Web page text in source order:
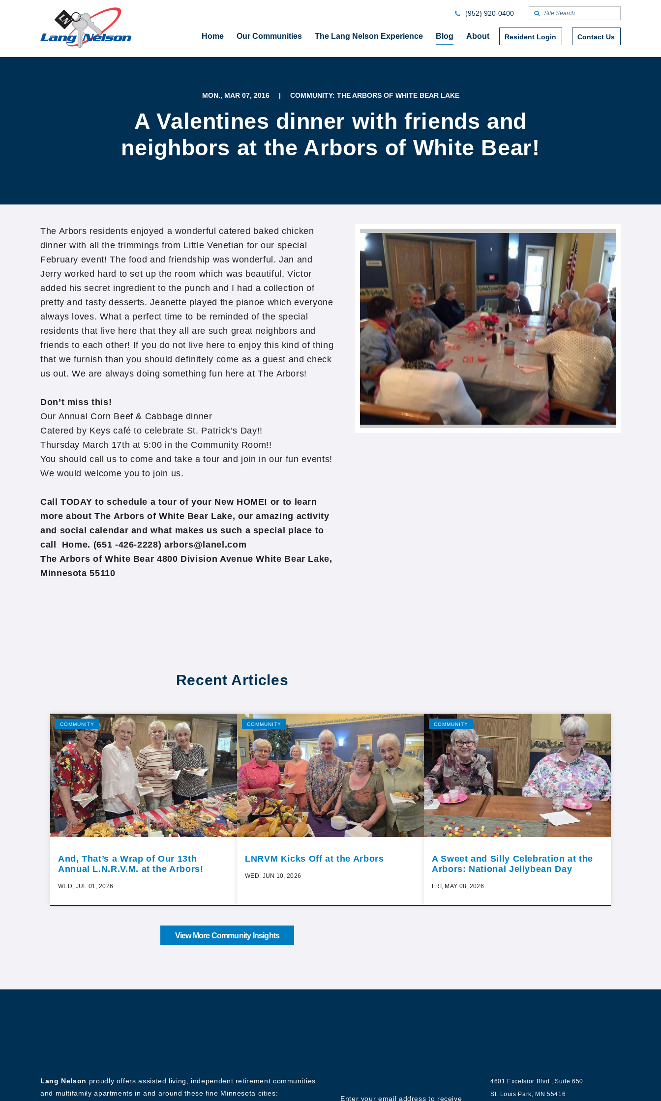
Home Our Communities The Lang Nelson Experience Blog About Resident Login Contact Us
(952) 920-0400
MON., MAR 07, 2016 | COMMUNITY: THE ARBORS OF WHITE BEAR LAKE
A Valentines dinner with friends and
neighbors at the Arbors of White Bear!
The Arbors residents enjoyed a wonderful catered baked chicken
dinner with all the trimmings from Little Venetian for our special
February event! The food and friendship was wonderful. Jan and
Jerry worked hard to set up the room which was beautiful, Victor
added his secret ingredient to the punch and I had a collection of
pretty and tasty desserts. Jeanette played the pianoe which everyone
always loves. What a perfect time to be reminded of the special
residents that live here that they all are such great neighbors and
friends to each other! If you do not live here to enjoy this kind of thing
that we furnish than you should definitely come as a guest and check
us out. We are always doing something fun here at The Arbors!
Don’t miss this!
Our Annual Corn Beef & Cabbage dinner
Catered by Keys café to celebrate St. Patrick’s Day!!
Thursday March 17th at 5:00 in the Community Room!!
You should call us to come and take a tour and join in our fun events!
We would welcome you to join us.
Call TODAY to schedule a tour of your New HOME! or to learn
more about The Arbors of White Bear Lake, our amazing activity
and social calendar and what makes us such a special place to
call Home. (651 -426-2228) arbors@lanel.com
The Arbors of White Bear 4800 Division Avenue White Bear Lake,
Minnesota 55110
Recent Articles
COMMUNITY
And, That’s a Wrap of Our 13th
Annual L.N.R.V.M. at the Arbors!
WED, JUL 01, 2026
COMMUNITY
LNRVM Kicks Off at the Arbors
WED, JUN 10, 2026
COMMUNITY
A Sweet and Silly Celebration at the
Arbors: National Jellybean Day
FRI, MAY 08, 2026
View More Community Insights
Lang Nelson proudly offers assisted living, independent retirement communities
and multifamily apartments in and around these fine Minnesota cities:
Enter your email address to receive
4601 Excelsior Blvd.,Suite 650
St. Louis Park, MN 55416